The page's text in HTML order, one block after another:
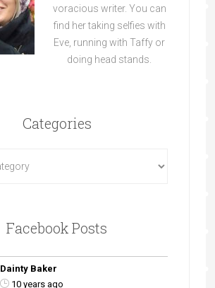
voracious writer. You can
find her taking selfies with
Eve, running with Taffy or
doing head stands.
Categories
Facebook Posts
Dainty Baker
10 years ago